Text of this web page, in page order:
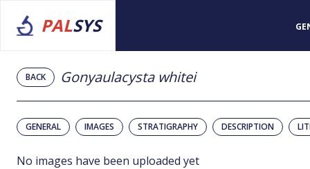
PALSYS
BACK Gonyaulacysta whitei
GENERAL IMAGES STRATIGRAPHY DESCRIPTION
No images have been uploaded yet